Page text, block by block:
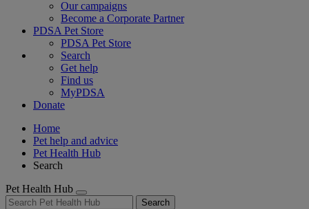
Our campaigns
Become a Corporate Partner
PDSA Pet Store
PDSA Pet Store
Search
Get help
Find us
MyPDSA
Donate
Home
Pet help and advice
Pet Health Hub
Search
Pet Health Hub
Search